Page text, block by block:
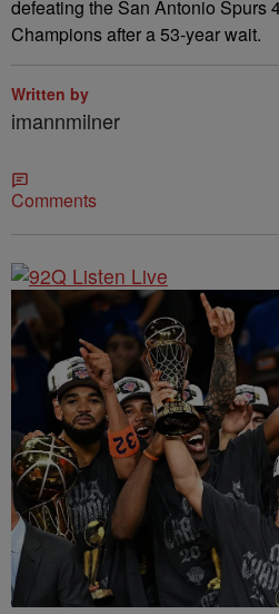
defeating the San Antonio Spurs
Champions after a 53-year wait.
Written by
imannmilner
Comments